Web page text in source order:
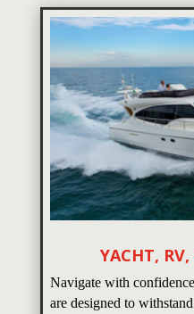
YACHT,
Navigate with
are designed to